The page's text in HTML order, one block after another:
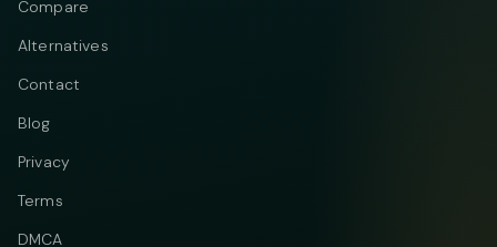
Compare
Alternatives
Contact
Blog
Privacy
Terms
DMCA